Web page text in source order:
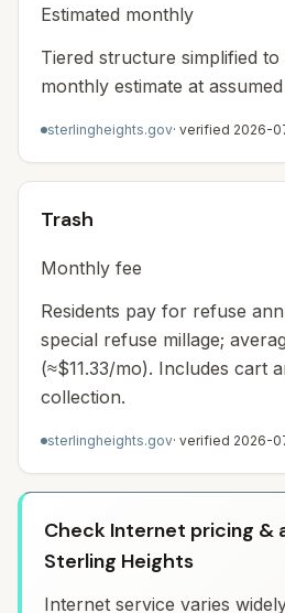
Estimated monthly
Tiered structure simplified
monthly estimate at
sterlingheights.gov· verified 2026-
Trash
Monthly fee
Residents pay for refuse
special refuse millage;
(≈$11.33/mo). Includes cart
collection.
sterlingheights.gov· verified 2026-
Check Internet pricing &
Sterling Heights
Internet service varies